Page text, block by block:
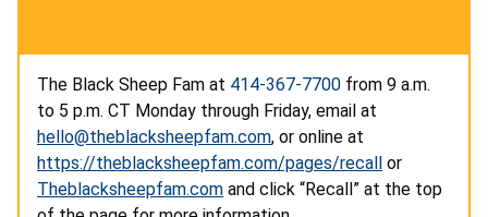
The Black Sheep Fam at 414-367-7700 from 9 a.m.
to 5 p.m. CT Monday through Friday, email at
hello@theblacksheepfam.com, or online at
https://theblacksheepfam.com/pages/recall or
Theblacksheepfam.com and click “Recall” at the top